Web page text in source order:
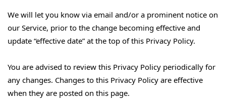
We will let you know via email and/or a prominent notice on
our Service, prior to the change becoming effective and
update “effective date” at the top of this Privacy Policy.
You are advised to review this Privacy Policy periodically for
any changes. Changes to this Privacy Policy are effective
when they are posted on this page.